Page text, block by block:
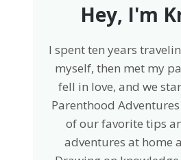
Hey, I'm
I spent ten years
myself, then met my
fell in love, and we
Parenthood
of our favorite tips
adventures at home